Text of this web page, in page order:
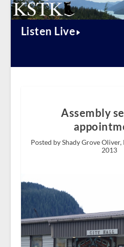
Listen Live
Assembly
Posted by Shady Grove Oliver,
2013